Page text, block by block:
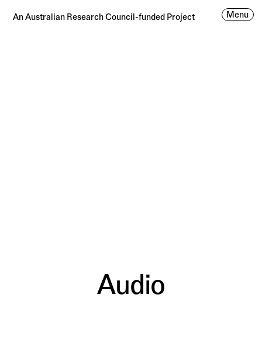
An Australian Research Council-funded Project
Audio
Menu